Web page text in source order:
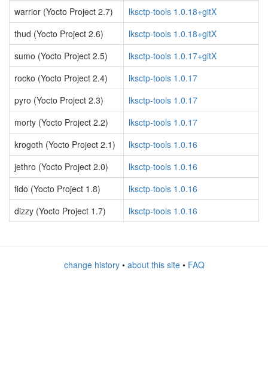
warrior (Yocto Project 2.7)
lksctp-tools 1.0.18+gitX
thud (Yocto Project 2.6)
lksctp-tools 1.0.18+gitX
sumo (Yocto Project 2.5)
lksctp-tools 1.0.17+gitX
rocko (Yocto Project 2.4)
lksctp-tools 1.0.17
pyro (Yocto Project 2.3)
lksctp-tools 1.0.17
morty (Yocto Project 2.2)
lksctp-tools 1.0.17
krogoth (Yocto Project 2.1)
lksctp-tools 1.0.16
jethro (Yocto Project 2.0)
lksctp-tools 1.0.16
fido (Yocto Project 1.8)
lksctp-tools 1.0.16
dizzy (Yocto Project 1.7)
lksctp-tools 1.0.16
change history• about this site• FAQ